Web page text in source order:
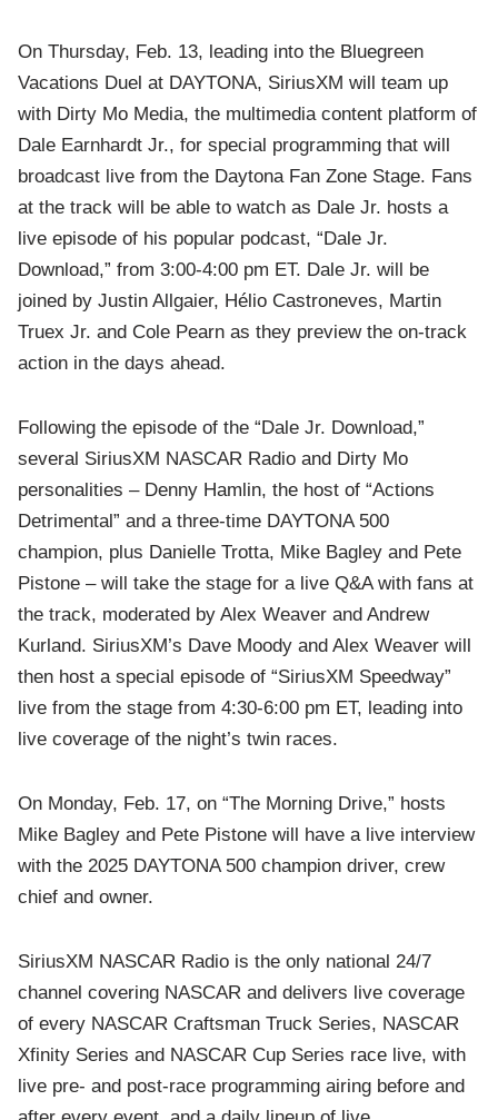
On Thursday, Feb. 13, leading into the Bluegreen
Vacations Duel at DAYTONA, SiriusXM will team up
with Dirty Mo Media, the multimedia content platform of
Dale Earnhardt Jr., for special programming that will
broadcast live from the Daytona Fan Zone Stage. Fans
at the track will be able to watch as Dale Jr. hosts a
live episode of his popular podcast, “Dale Jr.
Download,” from 3:00-4:00 pm ET. Dale Jr. will be
joined by Justin Allgaier, Hélio Castroneves, Martin
Truex Jr. and Cole Pearn as they preview the on-track
action in the days ahead.
Following the episode of the “Dale Jr. Download,”
several SiriusXM NASCAR Radio and Dirty Mo
personalities – Denny Hamlin, the host of “Actions
Detrimental” and a three-time DAYTONA 500
champion, plus Danielle Trotta, Mike Bagley and Pete
Pistone – will take the stage for a live Q&A with fans at
the track, moderated by Alex Weaver and Andrew
Kurland. SiriusXM’s Dave Moody and Alex Weaver will
then host a special episode of “SiriusXM Speedway”
live from the stage from 4:30-6:00 pm ET, leading into
live coverage of the night’s twin races.
On Monday, Feb. 17, on “The Morning Drive,” hosts
Mike Bagley and Pete Pistone will have a live interview
with the 2025 DAYTONA 500 champion driver, crew
chief and owner.
SiriusXM NASCAR Radio is the only national 24/7
channel covering NASCAR and delivers live coverage
of every NASCAR Craftsman Truck Series, NASCAR
Xfinity Series and NASCAR Cup Series race live, with
live pre- and post-race programming airing before and